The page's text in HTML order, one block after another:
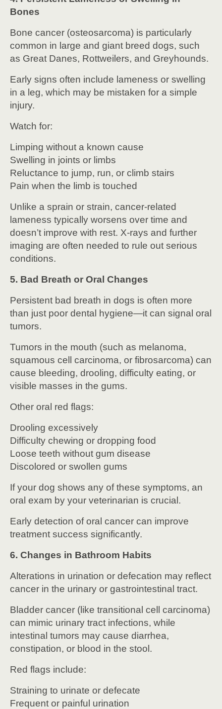
Bones
Bone cancer (osteosarcoma) is particularly
common in large and giant breed dogs, such
as Great Danes, Rottweilers, and Greyhounds.
Early signs often include lameness or swelling
in a leg, which may be mistaken for a simple
injury.
Watch for:
Limping without a known cause
Swelling in joints or limbs
Reluctance to jump, run, or climb stairs
Pain when the limb is touched
Unlike a sprain or strain, cancer-related
lameness typically worsens over time and
doesn’t improve with rest. X-rays and further
imaging are often needed to rule out serious
conditions.
5. Bad Breath or Oral Changes
Persistent bad breath in dogs is often more
than just poor dental hygiene—it can signal oral
tumors.
Tumors in the mouth (such as melanoma,
squamous cell carcinoma, or fibrosarcoma) can
cause bleeding, drooling, difficulty eating, or
visible masses in the gums.
Other oral red flags:
Drooling excessively
Difficulty chewing or dropping food
Loose teeth without gum disease
Discolored or swollen gums
If your dog shows any of these symptoms, an
oral exam by your veterinarian is crucial.
Early detection of oral cancer can improve
treatment success significantly.
6. Changes in Bathroom Habits
Alterations in urination or defecation may reflect
cancer in the urinary or gastrointestinal tract.
Bladder cancer (like transitional cell carcinoma)
can mimic urinary tract infections, while
intestinal tumors may cause diarrhea,
constipation, or blood in the stool.
Red flags include:
Straining to urinate or defecate
Frequent or painful urination